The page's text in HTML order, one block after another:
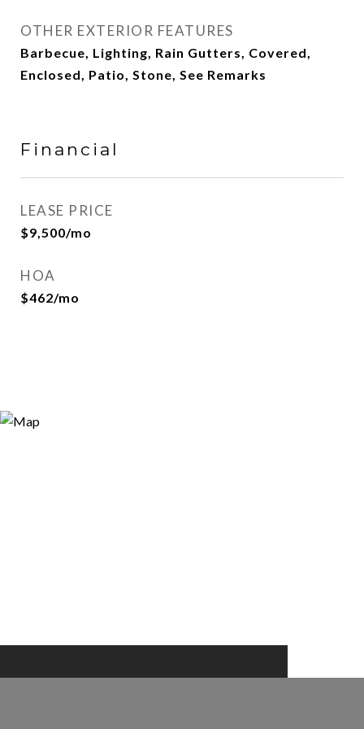
OTHER EXTERIOR FEATURES
Barbecue, Lighting, Rain Gutters, Covered,
Enclosed, Patio, Stone, See Remarks
Financial
LEASE PRICE
$9,500/mo
HOA
$462/mo